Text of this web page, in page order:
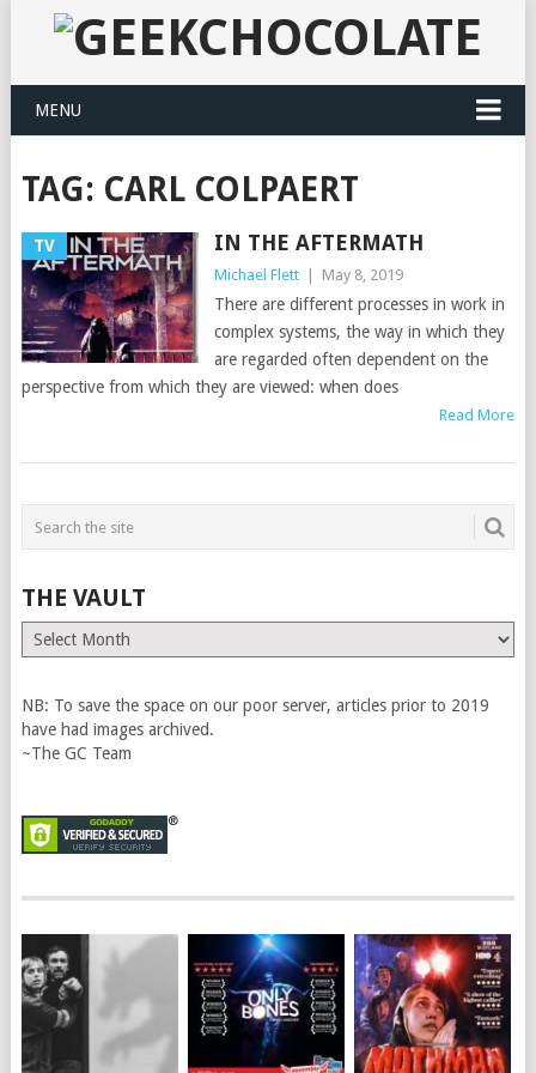
MENU
TAG: CARL COLPAERT
TV IN THE AFTERMATH
Michael Flett May 8, 2019
There are different processes in work in
complex systems, the way in which they
are regarded often dependent on the
perspective from which they are viewed: when does
Read More
THE VAULT
The
Vault
NB: To save the space on our poor server, articles prior to 2019
have had images archived.
~The GC Team